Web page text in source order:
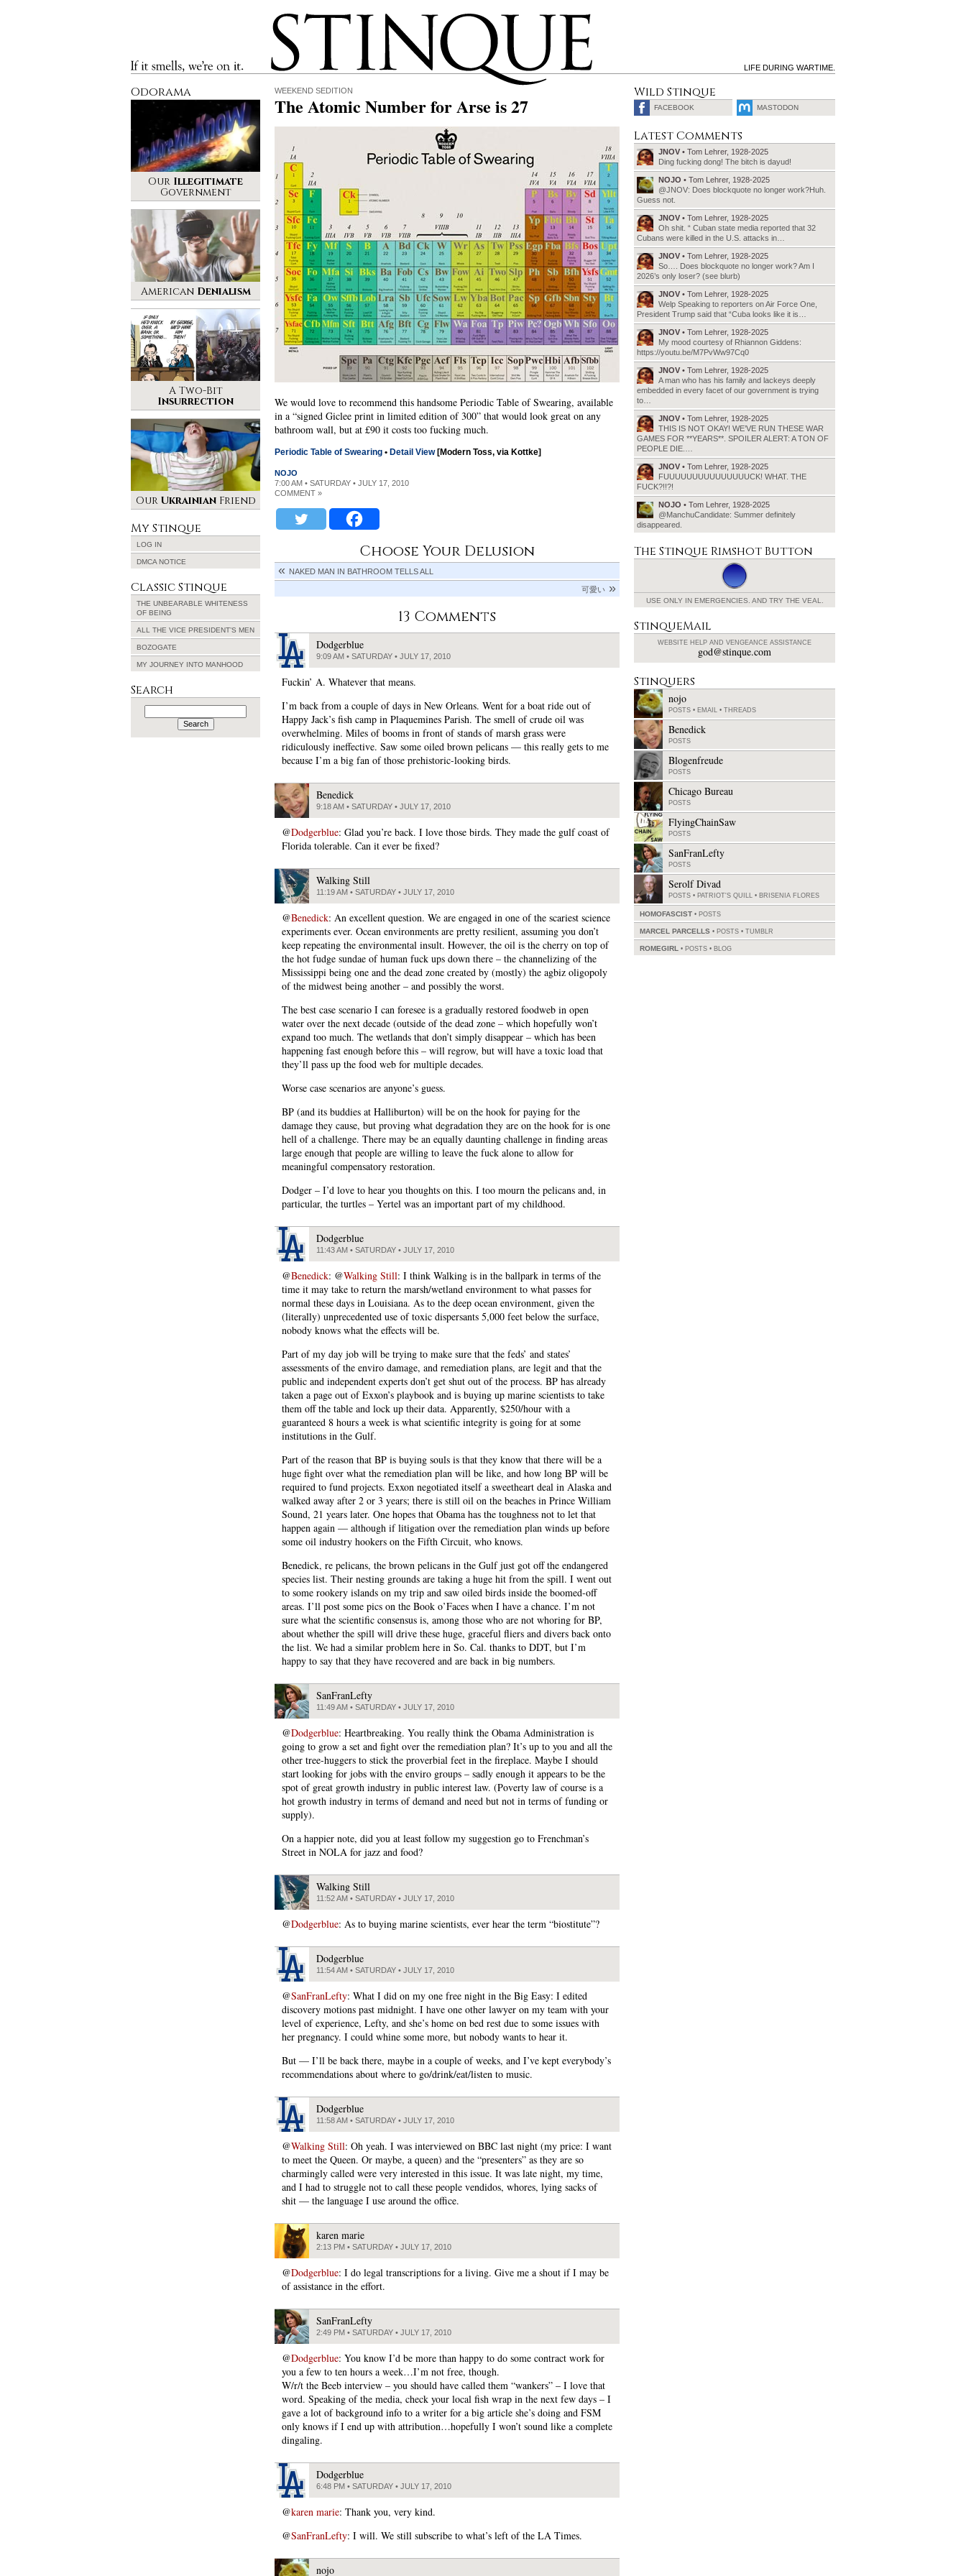
If it smells, we’re on it.
Stinque
LIFE DURING WARTIME.
WEEKEND SEDITION
The Atomic Number for Arse is 27
We would love to recommend this handsome Periodic Table of Swearing, available
in a “signed Giclee print in limited edition of 300” that would look great on any
bathroom wall, but at £90 it costs too fucking much.
Periodic Table of Swearing • Detail View[Modern Toss, via Kottke]
NOJO
7:00 AM • SATURDAY • JULY 17, 2010
COMMENT »
Choose Your Delusion
NAKED MAN IN BATHROOM TELLS ALL
可愛い
13 Comments
Dodgerblue
9:09 AM • SATURDAY • JULY 17, 2010
Fuckin’ A. Whatever that means.
I’m back from a couple of days in New Orleans. Went for a boat ride out of
Happy Jack’s fish camp in Plaquemines Parish. The smell of crude oil was
overwhelming. Miles of booms in front of stands of marsh grass were
ridiculously ineffective. Saw some oiled brown pelicans — this really gets to me
because I’m a big fan of those prehistoric-looking birds.
Benedick
9:18 AM • SATURDAY • JULY 17, 2010
@Dodgerblue: Glad you’re back. I love those birds. They made the gulf coast of
Florida tolerable. Can it ever be fixed?
Walking Still
11:19 AM • SATURDAY • JULY 17, 2010
@Benedick: An excellent question. We are engaged in one of the scariest science
experiments ever. Ocean environments are pretty resilient, assuming you don’t
keep repeating the environmental insult. However, the oil is the cherry on top of
the hot fudge sundae of human fuck ups down there – the channelizing of the
Mississippi being one and the dead zone created by (mostly) the agbiz oligopoly
of the midwest being another – and possibly the worst.
The best case scenario I can foresee is a gradually restored foodweb in open
water over the next decade (outside of the dead zone – which hopefully won’t
expand too much. The wetlands that don’t simply disappear – which has been
happening fast enough before this – will regrow, but will have a toxic load that
they’ll pass up the food web for multiple decades.
Worse case scenarios are anyone’s guess.
BP (and its buddies at Halliburton) will be on the hook for paying for the
damage they cause, but proving what degradation they are on the hook for is one
hell of a challenge. There may be an equally daunting challenge in finding areas
large enough that people are willing to leave the fuck alone to allow for
meaningful compensatory restoration.
Dodger – I’d love to hear you thoughts on this. I too mourn the pelicans and, in
particular, the turtles – Yertel was an important part of my childhood.
Dodgerblue
11:43 AM • SATURDAY • JULY 17, 2010
@Benedick: @Walking Still: I think Walking is in the ballpark in terms of the
time it may take to return the marsh/wetland environment to what passes for
normal these days in Louisiana. As to the deep ocean environment, given the
(literally) unprecedented use of toxic dispersants 5,000 feet below the surface,
nobody knows what the effects will be.
Part of my day job will be trying to make sure that the feds’ and states’
assessments of the enviro damage, and remediation plans, are legit and that the
public and independent experts don’t get shut out of the process. BP has already
taken a page out of Exxon’s playbook and is buying up marine scientists to take
them off the table and lock up their data. Apparently, $250/hour with a
guaranteed 8 hours a week is what scientific integrity is going for at some
institutions in the Gulf.
Part of the reason that BP is buying souls is that they know that there will be a
huge fight over what the remediation plan will be like, and how long BP will be
required to fund projects. Exxon negotiated itself a sweetheart deal in Alaska and
walked away after 2 or 3 years; there is still oil on the beaches in Prince William
Sound, 21 years later. One hopes that Obama has the toughness not to let that
happen again — although if litigation over the remediation plan winds up before
some oil industry hookers on the Fifth Circuit, who knows.
Benedick, re pelicans, the brown pelicans in the Gulf just got off the endangered
species list. Their nesting grounds are taking a huge hit from the spill. I went out
to some rookery islands on my trip and saw oiled birds inside the boomed-off
areas. I’ll post some pics on the Book o’Faces when I have a chance. I’m not
sure what the scientific consensus is, among those who are not whoring for BP,
about whether the spill will drive these huge, graceful fliers and divers back onto
the list. We had a similar problem here in So. Cal. thanks to DDT, but I’m
happy to say that they have recovered and are back in big numbers.
SanFranLefty
11:49 AM • SATURDAY • JULY 17, 2010
@Dodgerblue: Heartbreaking. You really think the Obama Administration is
going to grow a set and fight over the remediation plan? It’s up to you and all the
other tree-huggers to stick the proverbial feet in the fireplace. Maybe I should
start looking for jobs with the enviro groups – sadly enough it appears to be the
spot of great growth industry in public interest law. (Poverty law of course is a
hot growth industry in terms of demand and need but not in terms of funding or
supply).
On a happier note, did you at least follow my suggestion go to Frenchman’s
Street in NOLA for jazz and food?
Walking Still
11:52 AM • SATURDAY • JULY 17, 2010
@Dodgerblue: As to buying marine scientists, ever hear the term “biostitute”?
Dodgerblue
11:54 AM • SATURDAY • JULY 17, 2010
@SanFranLefty: What I did on my one free night in the Big Easy: I edited
discovery motions past midnight. I have one other lawyer on my team with your
level of experience, Lefty, and she’s home on bed rest due to some issues with
her pregnancy. I could whine some more, but nobody wants to hear it.
But — I’ll be back there, maybe in a couple of weeks, and I’ve kept everybody’s
recommendations about where to go/drink/eat/listen to music.
Dodgerblue
11:58 AM • SATURDAY • JULY 17, 2010
@Walking Still: Oh yeah. I was interviewed on BBC last night (my price: I want
to meet the Queen. Or maybe, a queen) and the “presenters” as they are so
charmingly called were very interested in this issue. It was late night, my time,
and I had to struggle not to call these people vendidos, whores, lying sacks of
shit — the language I use around the office.
karen marie
2:13 PM • SATURDAY • JULY 17, 2010
@Dodgerblue: I do legal transcriptions for a living. Give me a shout if I may be
of assistance in the effort.
SanFranLefty
2:49 PM • SATURDAY • JULY 17, 2010
@Dodgerblue: You know I’d be more than happy to do some contract work for
you a few to ten hours a week…I’m not free, though.
W/r/t the Beeb interview – you should have called them “wankers” – I love that
word. Speaking of the media, check your local fish wrap in the next few days – I
gave a lot of background info to a writer for a big article she’s doing and FSM
only knows if I end up with attribution…hopefully I won’t sound like a complete
dingaling.
Dodgerblue
6:48 PM • SATURDAY • JULY 17, 2010
@karen marie: Thank you, very kind.
@SanFranLefty: I will. We still subscribe to what’s left of the LA Times.
nojo
Odorama
Our Illegitimate
Government
American Denialism
A Two-Bit
Insurrection
Our UkrainianFriend
My Stinque
LOG IN
DMCA NOTICE
Classic Stinque
THE UNBEARABLE WHITENESS
OF BEING
ALL THE VICE PRESIDENT’S MEN
BOZOGATE
MY JOURNEY INTO MANHOOD
Search
Search
for:
Wild Stinque
FACEBOOK MASTODON
Latest Comments
JNOV • Tom Lehrer, 1928-2025
Ding fucking dong! The bitch is dayud!
NOJO • Tom Lehrer, 1928-2025
@JNOV: Does blockquote no longer work?Huh.
Guess not.
JNOV • Tom Lehrer, 1928-2025
Oh shit. “ Cuban state media reported that 32
Cubans were killed in the U.S. attacks in…
JNOV • Tom Lehrer, 1928-2025
So…. Does blockquote no longer work? Am I
2026’s only loser? (see blurb)
JNOV • Tom Lehrer, 1928-2025
Welp Speaking to reporters on Air Force One,
President Trump said that “Cuba looks like it is…
JNOV • Tom Lehrer, 1928-2025
My mood courtesy of Rhiannon Giddens:
https://youtu.be/M7PvWw97Cq0
JNOV • Tom Lehrer, 1928-2025
A man who has his family and lackeys deeply
embedded in every facet of our government is trying
to…
JNOV • Tom Lehrer, 1928-2025
THIS IS NOT OKAY! WE’VE RUN THESE WAR
GAMES FOR **YEARS**. SPOILER ALERT: A TON OF
PEOPLE DIE.…
JNOV • Tom Lehrer, 1928-2025
FUUUUUUUUUUUUUUUCK! WHAT. THE
FUCK?!!?!
NOJO • Tom Lehrer, 1928-2025
@ManchuCandidate: Summer definitely
disappeared.
The Stinque Rimshot Button
USE ONLY IN EMERGENCIES. AND TRY THE VEAL.
StinqueMail
WEBSITE HELP AND VENGEANCE ASSISTANCE
god@stinque.com
Stinquers
nojo
POSTS • EMAIL • THREADS
Benedick
POSTS
Blogenfreude
POSTS
Chicago Bureau
POSTS
FlyingChainSaw
POSTS
SanFranLefty
POSTS
Serolf Divad
POSTS • PATRIOT'S QUILL • BRISENIA FLORES
HOMOFASCIST POSTS
MARCEL PARCELLS POSTS • TUMBLR
ROMEGIRL POSTS • BLOG